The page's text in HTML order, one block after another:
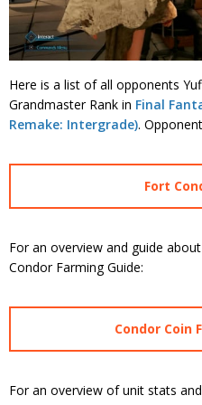
Here is a list of all opponents
Grandmaster Rank in Final
Remake: Intergrade).
Fort
For an overview and guide
Condor Farming Guide:
Condor Coin
For an overview of unit stats